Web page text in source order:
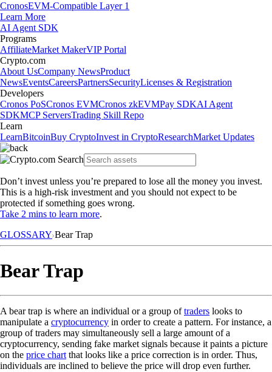
CronosEVM-Compatible Layer 1
Learn More
AI Agent SDK
Programs
AffiliateMarket MakerVIP Portal
Crypto.com
About UsCompany NewsProduct
NewsEventsCareersPartnersSecurityLicenses & Registration
Developers
Cronos PoSCronos EVMCronos zkEVMPay SDKAI Agent
SDKMCP ServersTrading Skill Repo
Learn
LearnBitcoinBuy CryptoInvest in CryptoResearchMarket Updates
Don’t invest unless you’re prepared to lose all the money you invest.
This is a high-risk investment and you should not expect to be
protected if something goes wrong.
Take 2 mins to learn more.
GLOSSARY Bear Trap
Bear Trap
A bear trap is where an individual or a group oftraders looks to
manipulate a cryptocurrency in order to create a pattern. For instance, a
group of traders may simultaneously sell a large amount of a
cryptocurrency, sending fake market signals because it paints a picture
on the price chart that looks like a price correction is in order. Thus,
individuals are inclined to believe the price will drop even further.